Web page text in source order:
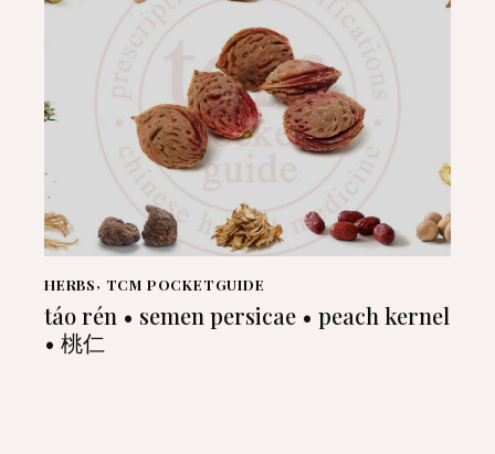
HERBS, TCM POCKETGUIDE
táo rén • semen persicae • peach kernel
• 桃仁